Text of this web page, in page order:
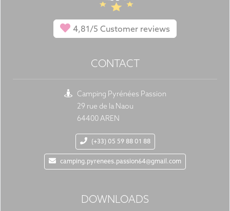
4,81/5 Customer reviews
CONTACT
Camping Pyrénées Passion
29 rue de la Naou
64400 AREN
(+33) 05 59 88 01 88
camping.pyrenees.passion64@gmail.com
DOWNLOADS